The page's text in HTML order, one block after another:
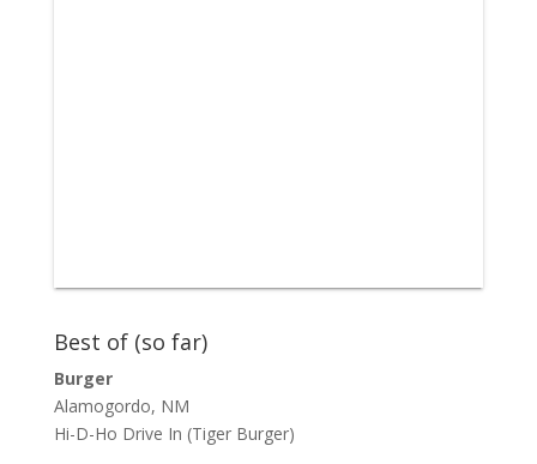
Best of (so far)
Burger
Alamogordo, NM
Hi-D-Ho Drive In (Tiger Burger)